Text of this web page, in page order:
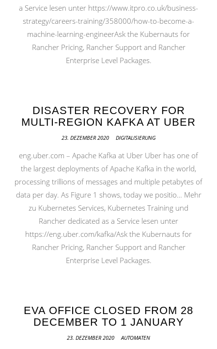
a Service lesen unter https://www.itpro.co.uk/business-
strategy/careers-training/358000/how-to-become-a-
machine-learning-engineerAsk the Kubernauts for
Rancher Pricing, Rancher Support and Rancher
Enterprise Level Packages.
DISASTER RECOVERY FOR
MULTI-REGION KAFKA AT UBER
23. DEZEMBER 2020 DIGITALISIERUNG
eng.uber.com – Apache Kafka at Uber Uber has one of
the largest deployments of Apache Kafka in the world,
processing trillions of messages and multiple petabytes of
data per day. As Figure 1 shows, today we positio… Mehr
zu Kubernetes Services, Kubernetes Training und
Rancher dedicated as a Service lesen unter
https://eng.uber.com/kafka/Ask the Kubernauts for
Rancher Pricing, Rancher Support and Rancher
Enterprise Level Packages.
EVA OFFICE CLOSED FROM 28
DECEMBER TO 1 JANUARY
23. DEZEMBER 2020 AUTOMATEN